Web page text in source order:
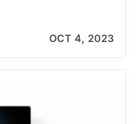
OCT 4, 2023